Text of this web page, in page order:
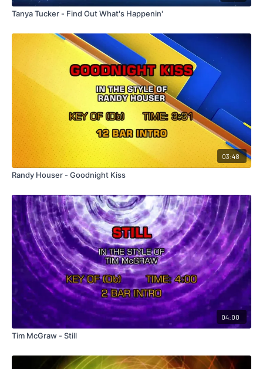
Tanya Tucker - Find Out What's Happenin'
03:48
Randy Houser - Goodnight Kiss
04:00
Tim McGraw - Still